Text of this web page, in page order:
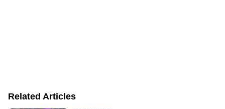
Related Articles